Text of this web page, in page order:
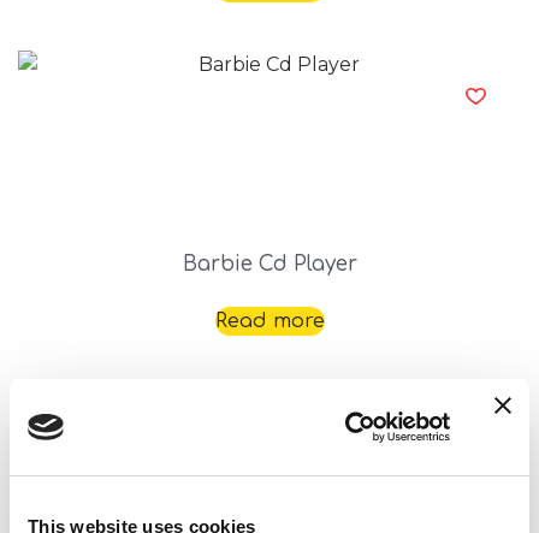
This website uses cookies
Barbie Cd Player
Read more